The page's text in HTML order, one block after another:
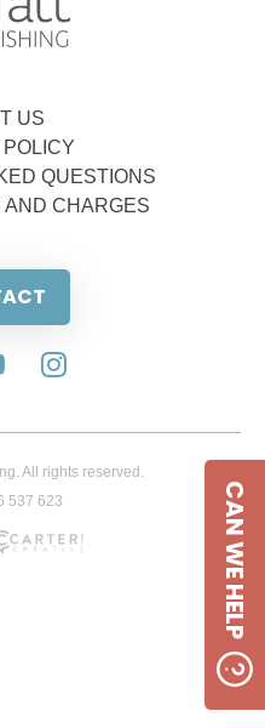
US
QUESTIONS
AND CHARGES
All rights reserved.
537 623
CAN WE HELP